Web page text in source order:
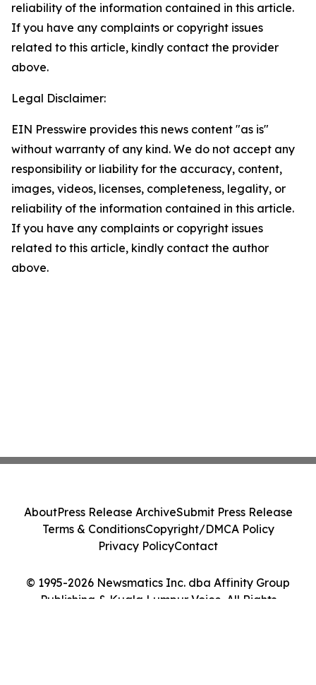
reliability of the information contained in this article.
If you have any complaints or copyright issues
related to this article, kindly contact the provider
above.
Legal Disclaimer:
EIN Presswire provides this news content "as is"
without warranty of any kind. We do not accept any
responsibility or liability for the accuracy, content,
images, videos, licenses, completeness, legality, or
reliability of the information contained in this article.
If you have any complaints or copyright issues
related to this article, kindly contact the author
above.
© 1995-2026 Newsmatics Inc. dba Affinity Group
Publishing & Kuala Lumpur Voice. All Rights
AboutPress Release ArchiveSubmit Press Release
Terms & ConditionsCopyright/DMCA Policy
Privacy PolicyContact